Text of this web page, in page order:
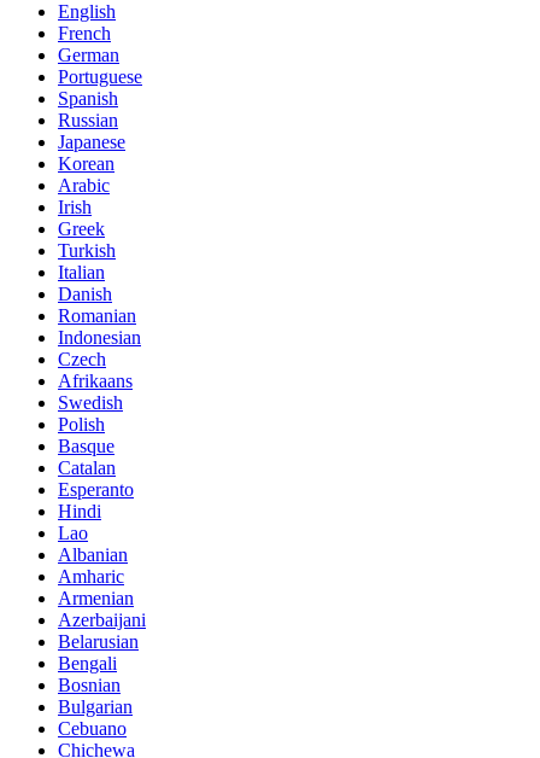
English
French
German
Portuguese
Spanish
Russian
Japanese
Korean
Arabic
Irish
Greek
Turkish
Italian
Danish
Romanian
Indonesian
Czech
Afrikaans
Swedish
Polish
Basque
Catalan
Esperanto
Hindi
Lao
Albanian
Amharic
Armenian
Azerbaijani
Belarusian
Bengali
Bosnian
Bulgarian
Cebuano
Chichewa